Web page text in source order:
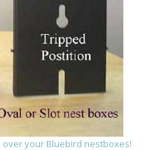
your Bluebird nestboxes!